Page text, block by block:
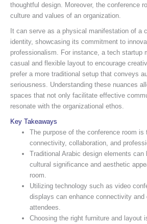
thoughtful design. Moreover, the conference
culture and values of an organization.
It can serve as a physical manifestation of a
identity, showcasing its commitment to
professionalism. For instance, a tech startup
casual and flexible layout to encourage
prefer a more traditional setup that conveys
seriousness. Understanding these nuances
spaces that not only facilitate effective
resonate with the organizational ethos.
Key Takeaways
The purpose of the conference room is
connectivity, collaboration, and
Traditional Arabic design elements can
cultural significance and aesthetic
room.
Utilizing technology such as video
displays can enhance connectivity and
attendees.
Choosing the right furniture and layout